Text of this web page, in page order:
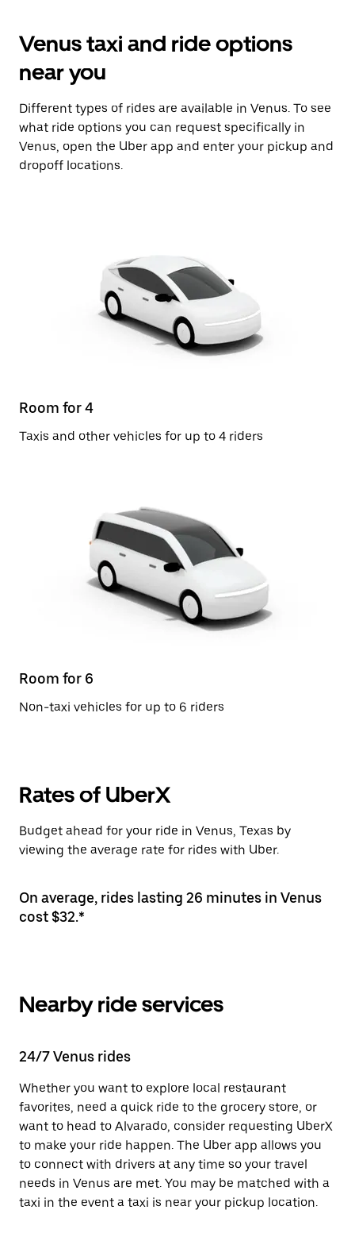
Venus taxi and ride options
near you
Different types of rides are available in Venus. To see
what ride options you can request specifically in
Venus, open the Uber app and enter your pickup and
dropoff locations.
Room for 4
Taxis and other vehicles for up to 4 riders
Room for 6
Non-taxi vehicles for up to 6 riders
Rates of UberX
Budget ahead for your ride in Venus, Texas by
viewing the average rate for rides with Uber.
On average, rides lasting 26 minutes in Venus
cost $32.*
Nearby ride services
24/7 Venus rides
Whether you want to explore local restaurant
favorites, need a quick ride to the grocery store, or
want to head to Alvarado, consider requesting UberX
to make your ride happen. The Uber app allows you
to connect with drivers at any time so your travel
needs in Venus are met. You may be matched with a
taxi in the event a taxi is near your pickup location.